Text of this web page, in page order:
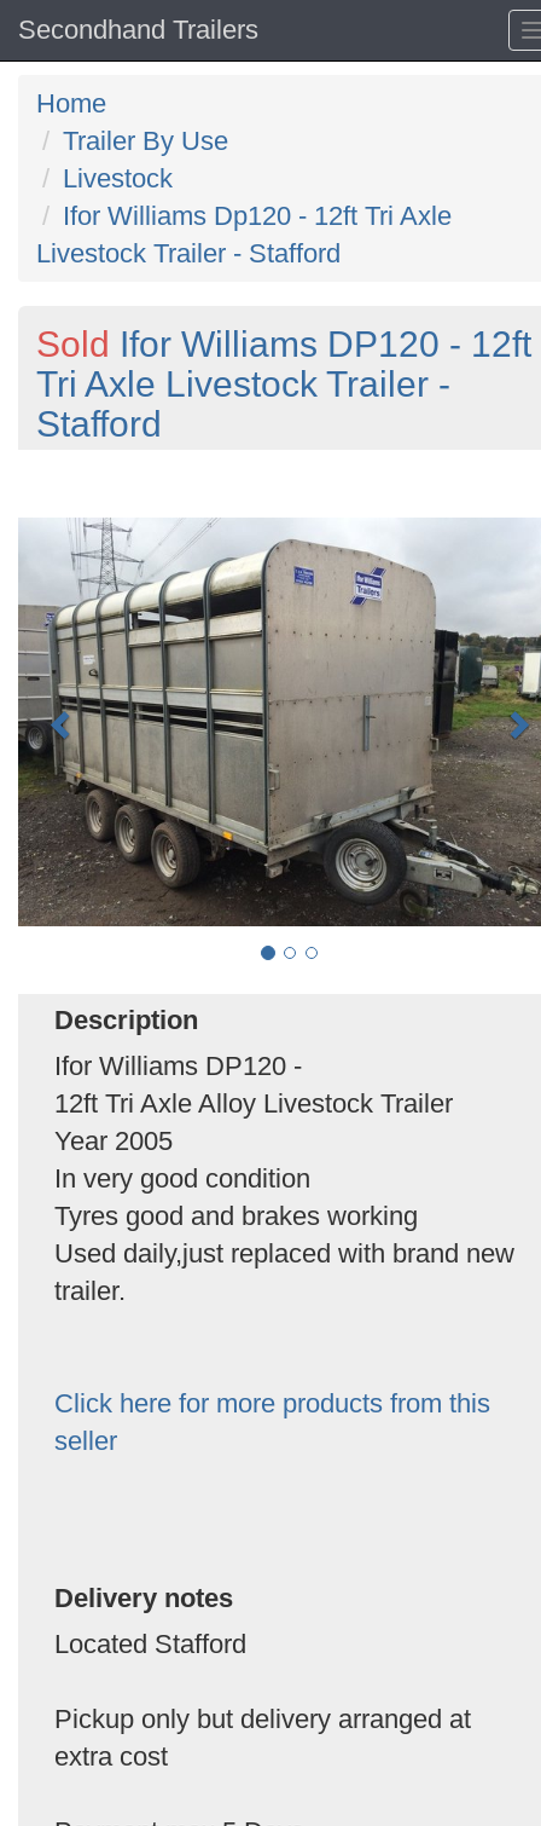
Secondhand Trailers
Home
Trailer By Use
Livestock
Ifor Williams Dp120 - 12ft Tri Axle
Livestock Trailer - Stafford
Sold Ifor Williams DP120 - 12ft
Tri Axle Livestock Trailer -
Stafford
Description
Ifor Williams DP120 -
12ft Tri Axle Alloy Livestock Trailer
Year 2005
In very good condition
Tyres good and brakes working
Used daily,just replaced with brand new
trailer.
Click here for more products from this
seller
Delivery notes
Located Stafford
Pickup only but delivery arranged at
extra cost